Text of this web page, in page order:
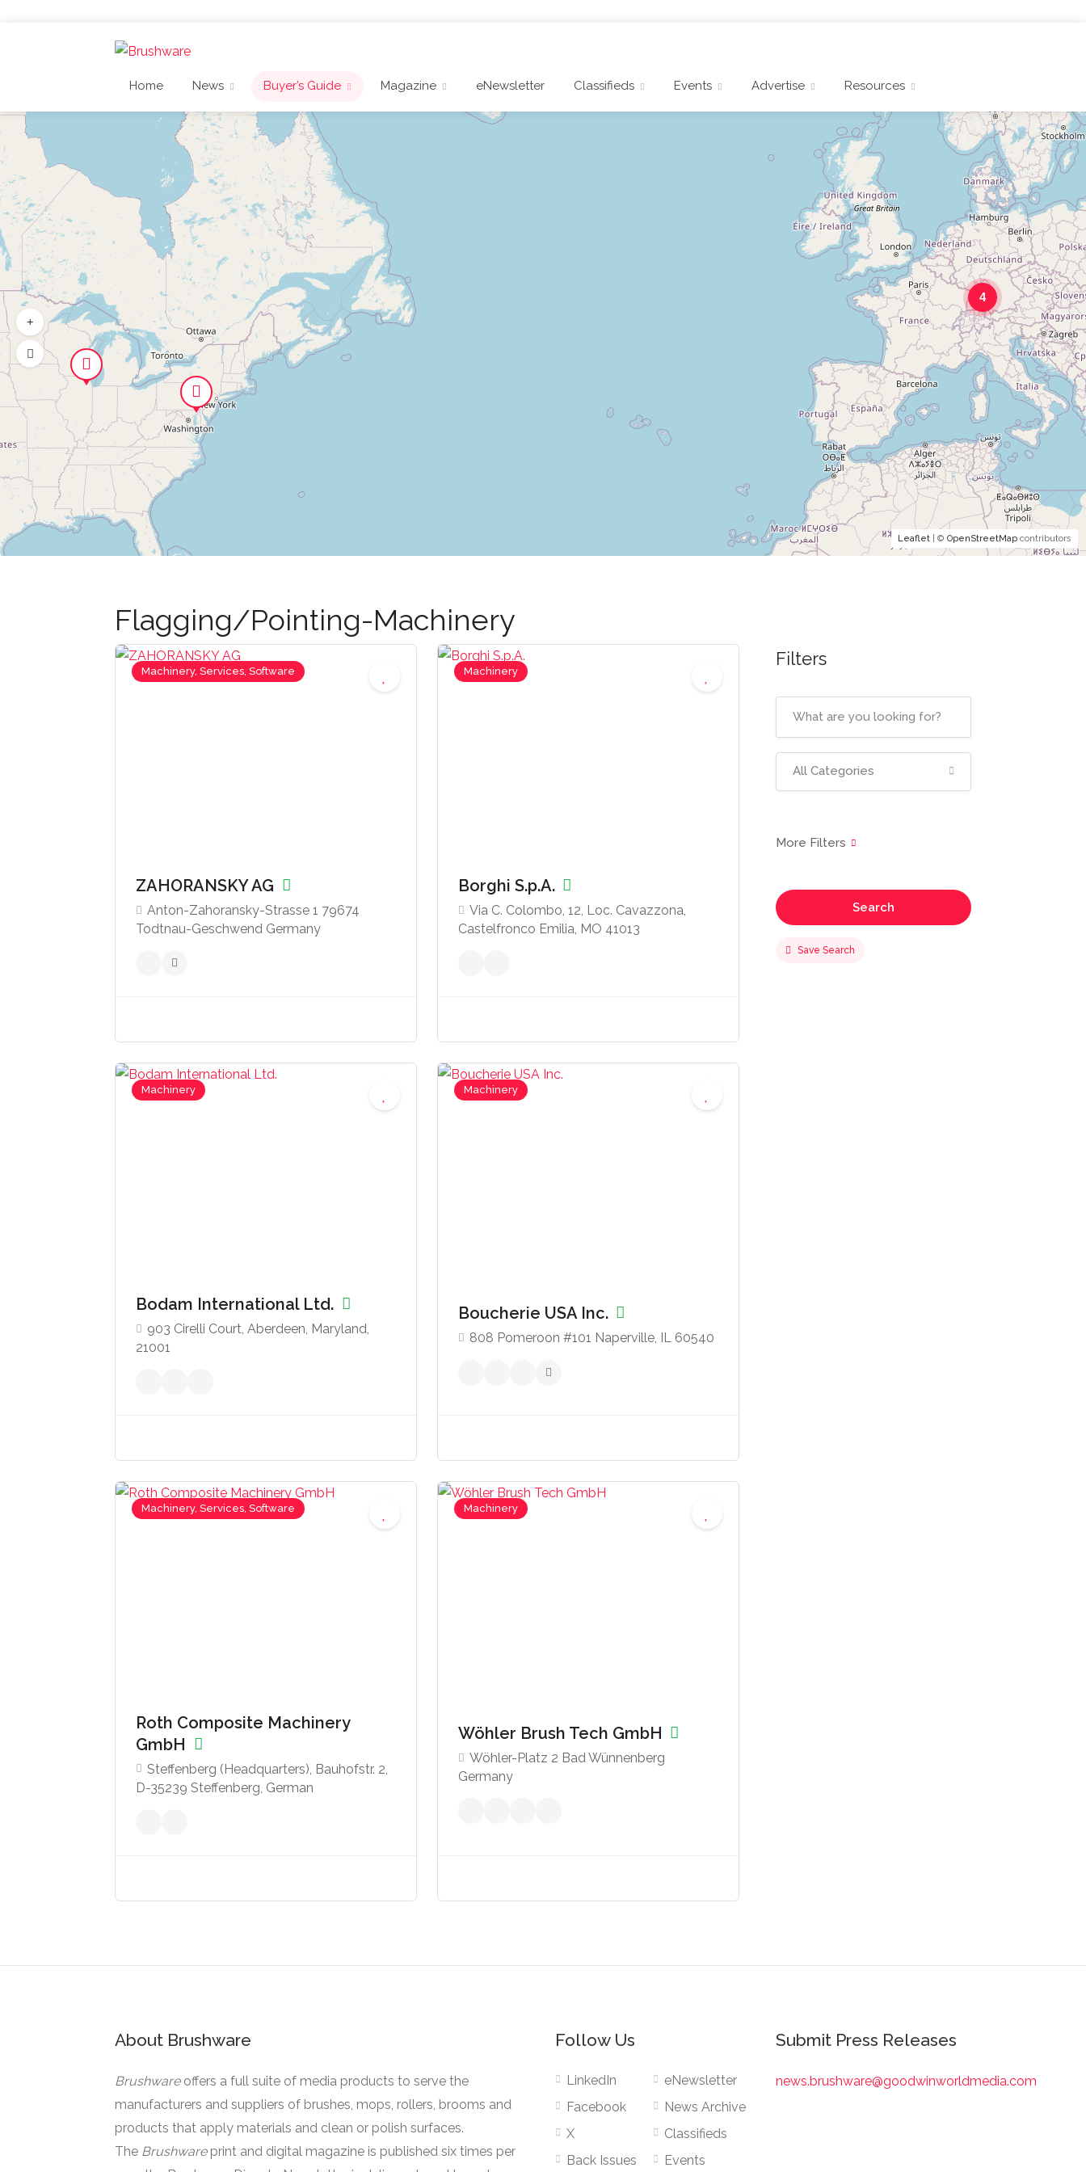
Home News Buyer’s Guide Magazine eNewsletter Classifieds Events Advertise Resources
4
Leaflet | © OpenStreetMap contributors
Flagging/Pointing-Machinery
Machinery, Services, Software
ZAHORANSKY AG
‍Anton-Zahoransky-Strasse 1 79674
Todtnau-Geschwend Germany
Machinery
Borghi S.p.A.
Via C. Colombo, 12, Loc. Cavazzona,
Castelfronco Emilia, MO 41013
Machinery
Bodam International Ltd.
903 Cirelli Court, Aberdeen, Maryland,
21001
Machinery
Boucherie USA Inc.
808 Pomeroon #101 Naperville, IL 60540
Machinery, Services, Software
Roth Composite Machinery
GmbH
Steffenberg (Headquarters), Bauhofstr. 2,
D-35239 Steffenberg, German
Machinery
Wöhler Brush Tech GmbH
Wöhler-Platz 2 Bad Wünnenberg
Germany
Filters
All Categories
Search
Save Search
About Brushware
Brushware offers a full suite of media products to serve the
manufacturers and suppliers of brushes, mops, rollers, brooms and
products that apply materials and clean or polish surfaces.
The Brushware print and digital magazine is published six times per
Follow Us
LinkedIn
Facebook
X
Back Issues
eNewsletter
News Archive
Classifieds
Events
Submit Press Releases
news.brushware@goodwinworldmedia.com